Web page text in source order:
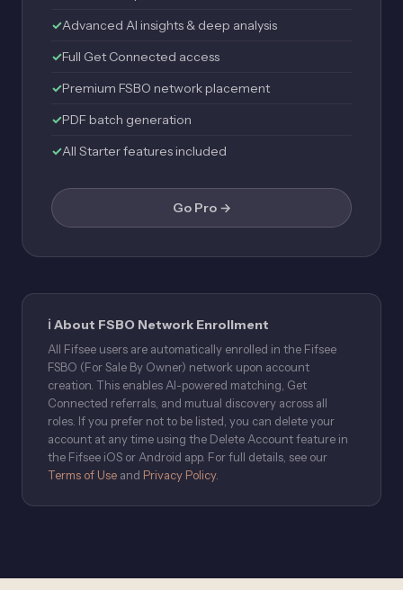
Advanced AI insights & deep analysis
Full Get Connected access
Premium FSBO network placement
PDF batch generation
All Starter features included
Go Pro →
ℹ️ About FSBO Network Enrollment
All Fifsee users are automatically enrolled in the Fifsee
FSBO (For Sale By Owner) network upon account
creation. This enables AI-powered matching, Get
Connected referrals, and mutual discovery across all
roles. If you prefer not to be listed, you can delete your
account at any time using the Delete Account feature in
the Fifsee iOS or Android app. For full details, see our
Terms of Use and Privacy Policy.